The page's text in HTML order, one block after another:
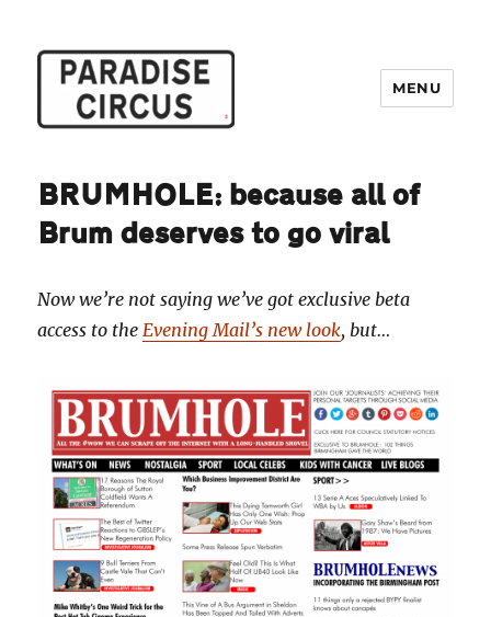
MENU
BRUMHOLE: because all of
Brum deserves to go viral
Now we’re not saying we’ve got exclusive beta
access to the Evening Mail’s new look, but…